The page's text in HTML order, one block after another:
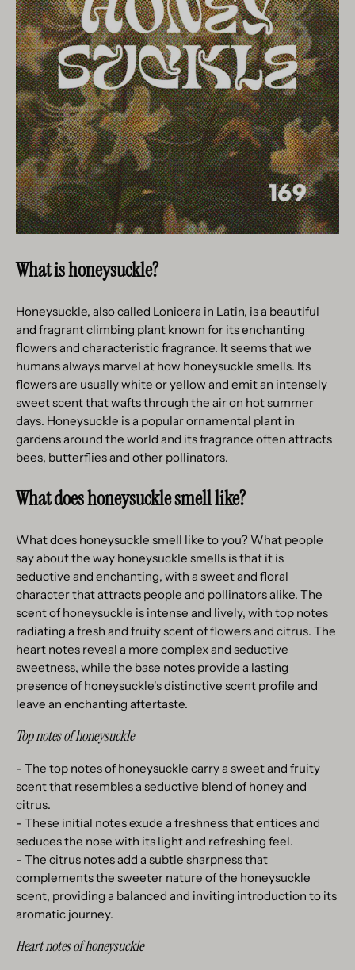
What is honeysuckle?
Honeysuckle, also called Lonicera in Latin, is a beautiful
and fragrant climbing plant known for its enchanting
flowers and characteristic fragrance. It seems that we
humans always marvel at how honeysuckle smells. Its
flowers are usually white or yellow and emit an intensely
sweet scent that wafts through the air on hot summer
days. Honeysuckle is a popular ornamental plant in
gardens around the world and its fragrance often attracts
bees, butterflies and other pollinators.
What does honeysuckle smell like?
What does honeysuckle smell like to you? What people
say about the way honeysuckle smells is that it is
seductive and enchanting, with a sweet and floral
character that attracts people and pollinators alike. The
scent of honeysuckle is intense and lively, with top notes
radiating a fresh and fruity scent of flowers and citrus. The
heart notes reveal a more complex and seductive
sweetness, while the base notes provide a lasting
presence of honeysuckle's distinctive scent profile and
leave an enchanting aftertaste.
Top notes of honeysuckle
- The top notes of honeysuckle carry a sweet and fruity
scent that resembles a seductive blend of honey and
citrus.
- These initial notes exude a freshness that entices and
seduces the nose with its light and refreshing feel.
- The citrus notes add a subtle sharpness that
complements the sweeter nature of the honeysuckle
scent, providing a balanced and inviting introduction to its
aromatic journey.
Heart notes of honeysuckle